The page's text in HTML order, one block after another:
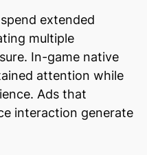
extended
multiple
In-game native
attention while
Ads that
interaction generate